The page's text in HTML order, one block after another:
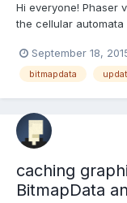
Hi everyone! Phaser
the cellular
loops. Everything
'immediate' flag is
September 18,
bitmapdata
caching
BitmapData